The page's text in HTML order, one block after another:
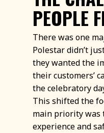
PEOPLE
There was one
Polestar didn’t
they wanted the
their customers’
the celebratory
This shifted the
main priority was
experience and